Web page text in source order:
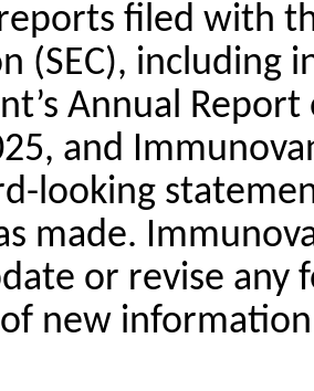
filed with
(SEC), including
Annual
and
looking
made.
or revise
new